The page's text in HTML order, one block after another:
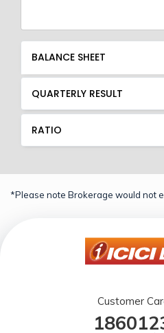
BALANCE SHEET
QUARTERLY RESULT
RATIO
*Please note Brokerage would not
Customer